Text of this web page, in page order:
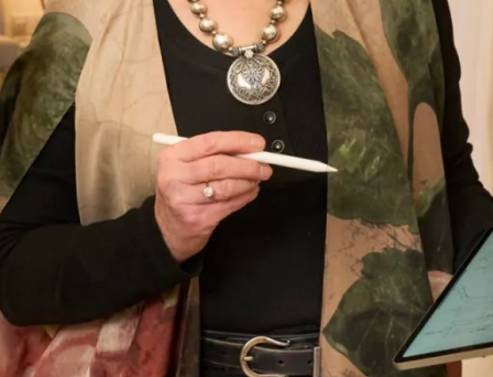
What Others Say
Colleen (bride) looked absolutely stunning, we
both felt so good and we both received so many
compliments on our dresses. Thanks to Jen and
Val for all your help and advice, and for putting
us at ease with your friendly, relaxed manner
during the whole process of the fittings.
Anne Sweeney
Read the reviews